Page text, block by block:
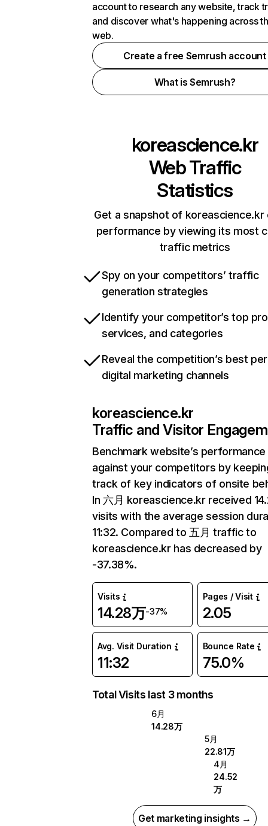
account to research any website, track
and discover what's happening across
web.
Create a free Semrush account
What is Semrush?
koreascience.kr
Web Traffic
Statistics
Get a snapshot of koreascience.kr
performance by viewing its most
traffic metrics
Spy on your competitors’ traffic
generation strategies
Identify your competitor’s top
services, and categories
Reveal the competition’s best
digital marketing channels
koreascience.kr
Traffic and Visitor
Benchmark website’s performance
against your competitors by
track of key indicators of onsite
In 六月 koreascience.kr received
visits with the average session
11:32. Compared to 五月 traffic to
koreascience.kr has decreased by
-37.38%.
Visits
14.28万-37%
Pages / Visit
2.05
Avg. Visit Duration
11:32
Bounce Rate
75.0%
Total Visits last 3 months
6月
14.28万
5月
22.81万
4月
24.52
万
Get marketing insights →